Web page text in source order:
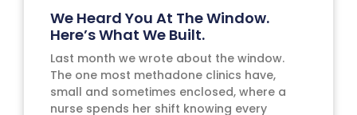
We Heard You At The Window.
Here’s What We Built.
Last month we wrote about the window.
The one most methadone clinics have,
small and sometimes enclosed, where a
nurse spends her shift knowing every